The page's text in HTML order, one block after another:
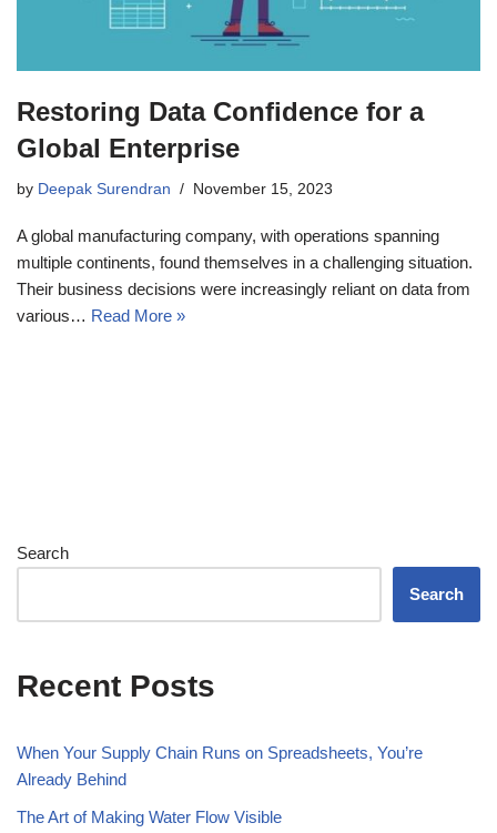
Restoring Data Confidence for a
Global Enterprise
by Deepak Surendran November 15, 2023
A global manufacturing company, with operations spanning
multiple continents, found themselves in a challenging situation.
Their business decisions were increasingly reliant on data from
various… Read More »
Search
Search
Recent Posts
When Your Supply Chain Runs on Spreadsheets, You’re
Already Behind
The Art of Making Water Flow Visible